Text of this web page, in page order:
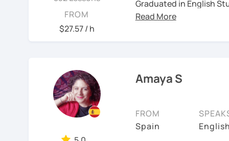
FROM
$27.57 / h
Graduated in English
certified as a Spanish
independently, in
also passionate about
projects!
See Reviews From
Amaya S
FROM
Spain